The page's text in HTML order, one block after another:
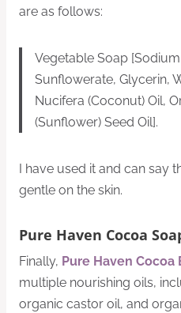
are as follows:
Vegetable Soap
Sunflowerate, Glycerin,
Nucifera (Coconut) Oil,
(Sunflower) Seed Oil].
I have used it and can say
gentle on the skin.
Pure Haven Cocoa
Finally, Pure Haven Cocoa
multiple nourishing oils,
organic castor oil, and